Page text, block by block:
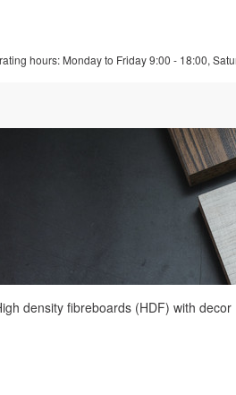
hours: Monday to Friday 9:00 - 18:00,
density fibreboards (HDF) with decor